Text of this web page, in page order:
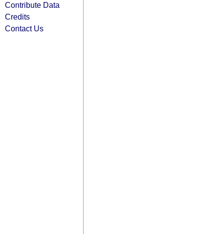
Contribute Data
Credits
Contact Us